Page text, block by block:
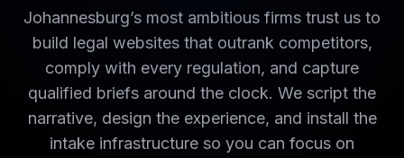
Johannesburg’s most ambitious firms trust us to
build legal websites that outrank competitors,
comply with every regulation, and capture
qualified briefs around the clock. We script the
narrative, design the experience, and install the
intake infrastructure so you can focus on